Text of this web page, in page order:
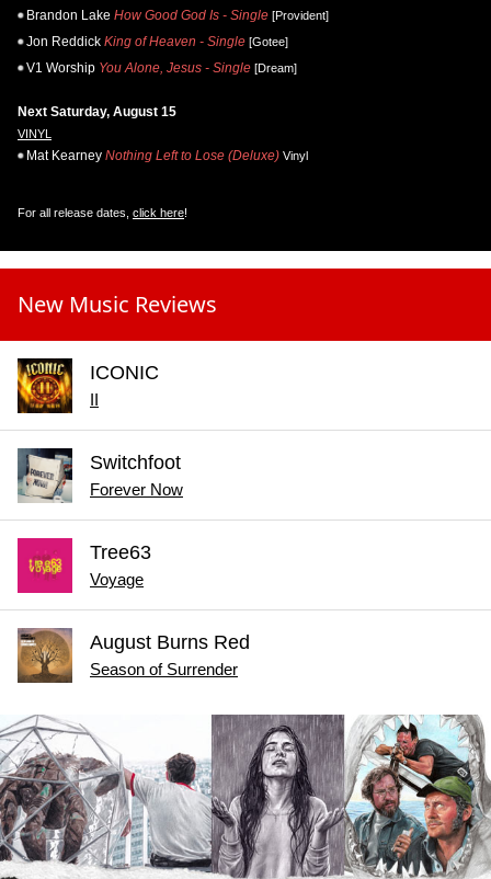
Brandon Lake How Good God Is - Single [Provident]
Jon Reddick King of Heaven - Single [Gotee]
V1 Worship You Alone, Jesus - Single [Dream]
Next Saturday, August 15
VINYL
Mat Kearney Nothing Left to Lose (Deluxe) Vinyl
For all release dates, click here!
New Music Reviews
ICONIC
II
Switchfoot
Forever Now
Tree63
Voyage
August Burns Red
Season of Surrender